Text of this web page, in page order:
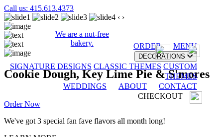
Call us: 415.613.4373
We are a nut-free
bakery.
ORDER MENU
DECORATIONS
SIGNATURE DESIGNS CLASSIC THEMES CUSTOM
THEMES
WEDDINGS
ABOUT
CONTACT
CHECKOUT
‹ ›
Cookie Dough, Key Lime Pie & S'mores
Order Now
We've got 3 special fan fave flavors all month long!